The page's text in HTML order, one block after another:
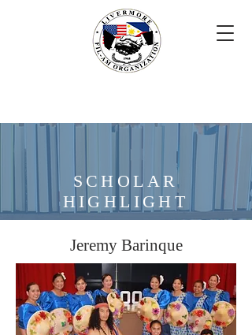
SCHOLAR
HIGHLIGHT
Jeremy Barinque